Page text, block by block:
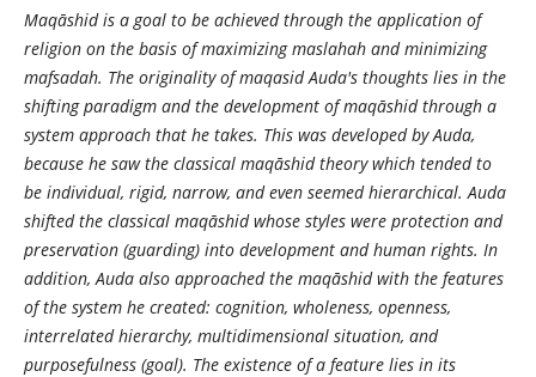
Maqāshid is a goal to be achieved through the application of
religion on the basis of maximizing maslahah and minimizing
mafsadah. The originality of maqasid Auda's thoughts lies in the
shifting paradigm and the development of maqāshid through a
system approach that he takes. This was developed by Auda,
because he saw the classical maqāshid theory which tended to
be individual, rigid, narrow, and even seemed hierarchical. Auda
shifted the classical maqāshid whose styles were protection and
preservation (guarding) into development and human rights. In
addition, Auda also approached the maqāshid with the features
of the system he created: cognition, wholeness, openness,
interrelated hierarchy, multidimensional situation, and
purposefulness (goal). The existence of a feature lies in its